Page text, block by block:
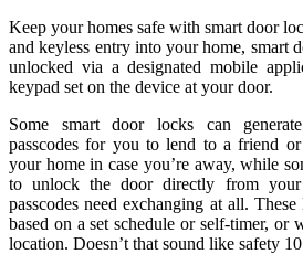
Keep your homes safe with smart door
and keyless entry into your home, smart
unlocked via a designated mobile
keypad set on the device at your door.
Some smart door locks can
passcodes for you to lend to a friend
your home in case you’re away, while
to unlock the door directly from your
passcodes need exchanging at all.
based on a set schedule or self-timer, or
location. Doesn’t that sound like safety